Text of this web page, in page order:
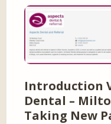
Introduction
Dental –
Taking New